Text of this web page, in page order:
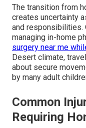
The transition from
creates uncertainty
and responsibilities.
managing in-home
surgery near me
Desert climate,
about secure
by many adult
Common
Requiring